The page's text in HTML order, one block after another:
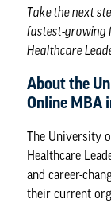
Take the next
fastest-growing
Healthcare
About the
Online MBA
The University
Healthcare
and career-
their current